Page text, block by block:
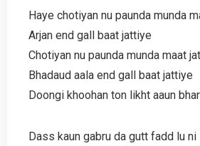
Haye chotiyan nu paunda munda
Arjan end gall baat jattiye
Chotiyan nu paunda munda maat
Bhadaud aala end gall baat jattiye
Doongi khoohan ton likht aaun
Dass kaun gabru da gutt fadd lu ni